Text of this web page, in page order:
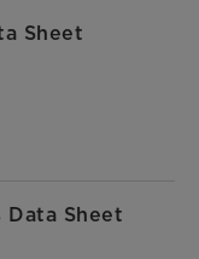
Sheet
Data Sheet